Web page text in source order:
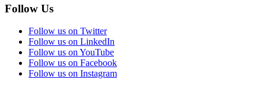
Follow Us
Follow us on Twitter
Follow us on LinkedIn
Follow us on YouTube
Follow us on Facebook
Follow us on Instagram